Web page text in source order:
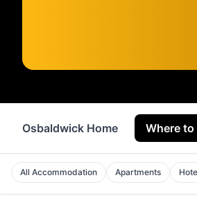
Osbaldwick Home Where to
All Accommodation Apartments